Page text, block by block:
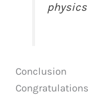
physics
Conclusion